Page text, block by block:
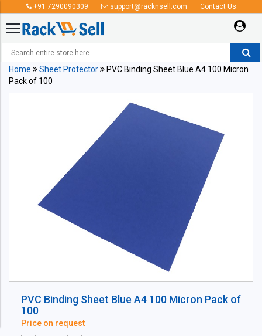
+91 7290090309 support@racknsell.com Contact Us
Home Sheet Protector
PVC Binding Sheet Blue A4 100 Micron
Pack of 100
PVC Binding Sheet Blue A4 100 Micron Pack of
100
Price on request